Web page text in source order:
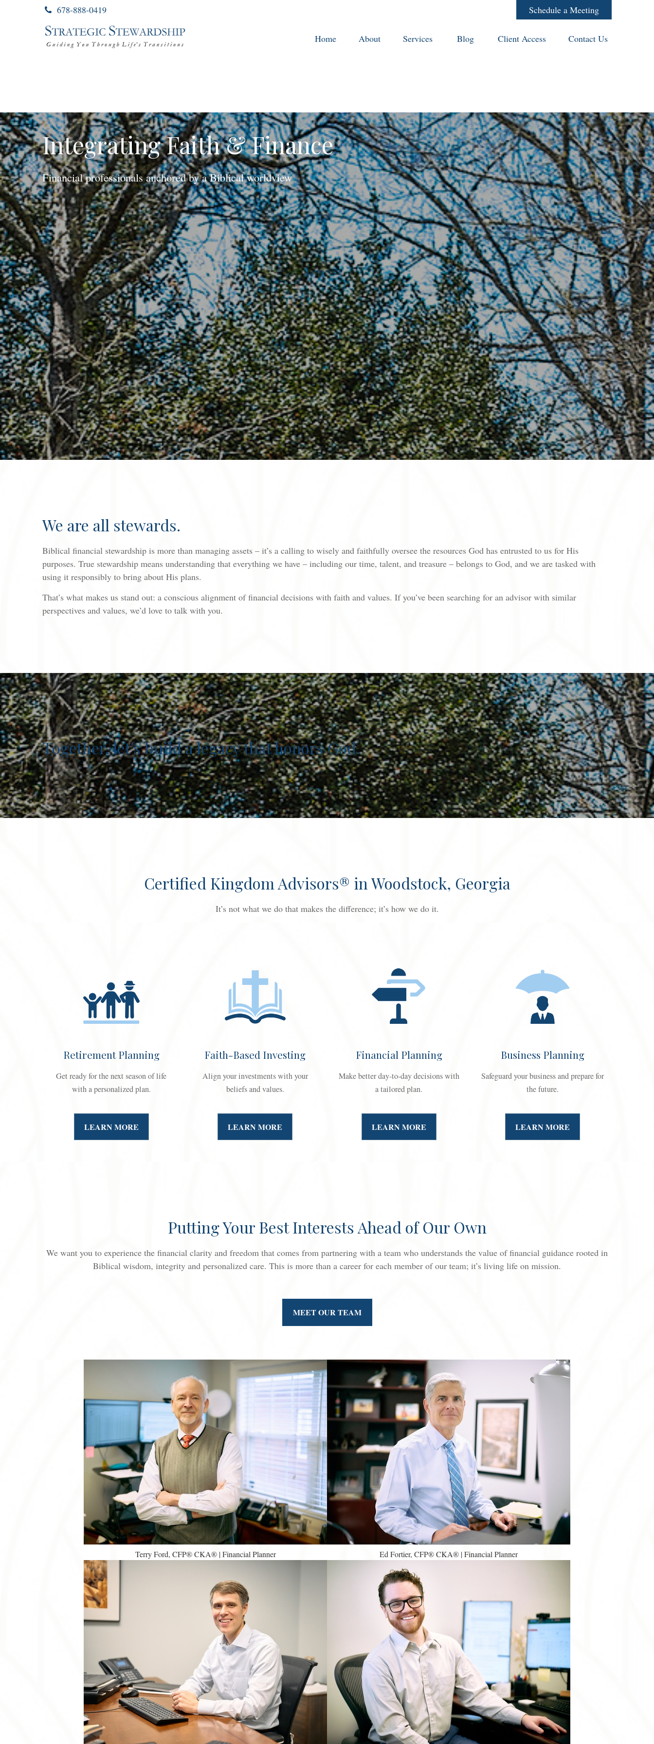
678-888-0419 Schedule a Meeting
Home About Services Blog Client Access Contact Us
Integrating Faith & Finance
Financial professionals anchored by a Biblical worldview
We are all stewards.
Biblical financial stewardship is more than managing assets – it’s a calling to wisely and faithfully oversee the resources God has entrusted to us for His
purposes. True stewardship means understanding that everything we have – including our time, talent, and treasure – belongs to God, and we are tasked with
using it responsibly to bring about His plans.
That’s what makes us stand out: a conscious alignment of financial decisions with faith and values. If you’ve been searching for an advisor with similar
perspectives and values, we’d love to talk with you.
Together, let's build a legacy that honors God.
Certified Kingdom Advisors® in Woodstock, Georgia
It’s not what we do that makes the difference; it’s how we do it.
Retirement Planning
Get ready for the next season of life
with a personalized plan.
LEARN MORE
Faith-Based Investing
Align your investments with your
beliefs and values.
LEARN MORE
Financial Planning
Make better day-to-day decisions with
a tailored plan.
LEARN MORE
Business Planning
Safeguard your business and prepare for
the future.
LEARN MORE
Putting Your Best Interests Ahead of Our Own
We want you to experience the financial clarity and freedom that comes from partnering with a team who understands the value of financial guidance rooted in
Biblical wisdom, integrity and personalized care. This is more than a career for each member of our team; it’s living life on mission.
MEET OUR TEAM
Terry Ford, CFP® CKA® | Financial Planner Ed Fortier, CFP® CKA® | Financial Planner